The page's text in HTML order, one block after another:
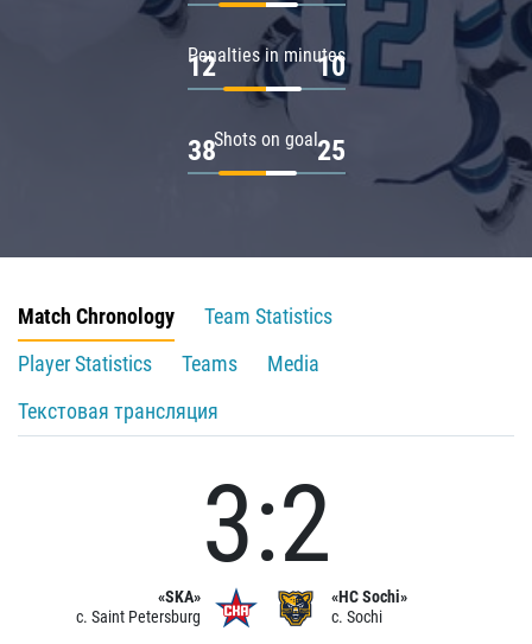
Penalties in minutes
12 10
Shots on goal
38 25
Match Chronology
Team Statistics
Player Statistics
Teams
Media
Текстовая трансляция
«SKA»
c. Saint Petersburg
3:2
«HC Sochi»
c. Sochi